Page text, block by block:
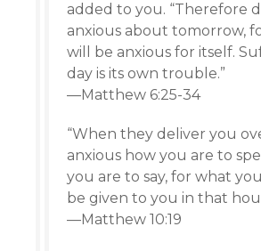
added to you. “Therefore
anxious about tomorrow,
will be anxious for itself.
day is its own trouble.”
—Matthew 6:25-34
“When they deliver you
anxious how you are to
you are to say, for what you
be given to you in that
—Matthew 10:19